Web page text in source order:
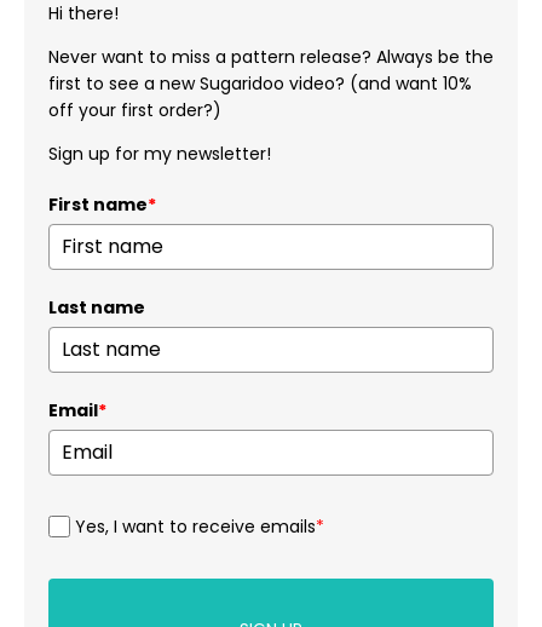
Hi there!
Never want to miss a pattern release? Always be the
first to see a new Sugaridoo video? (and want 10%
off your first order?)
Sign up for my newsletter!
First name*
Last name
Email*
Yes, I want to receive emails*